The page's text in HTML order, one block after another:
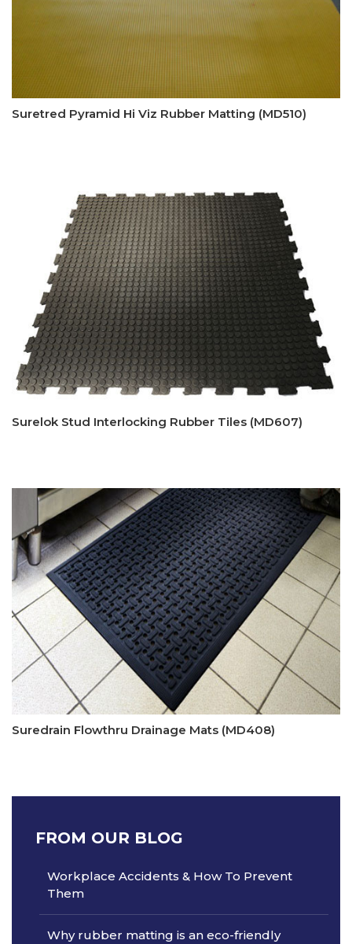
Suretred Pyramid Hi Viz Rubber Matting (MD510)
Surelok Stud Interlocking Rubber Tiles (MD607)
Suredrain Flowthru Drainage Mats (MD408)
FROM OUR BLOG
Workplace Accidents & How To Prevent
Them
Why rubber matting is an eco-friendly